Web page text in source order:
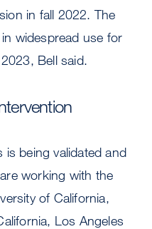
in fall 2022. The
widespread use for
Bell said.
is being validated and
working with the
of California,
Los Angeles